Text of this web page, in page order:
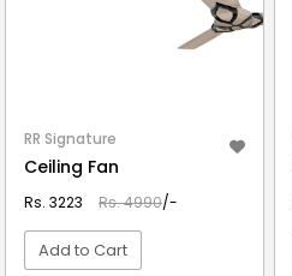
RR Signature
Ceiling Fan
Rs. 3223 Rs. 4990/-
Add to Cart